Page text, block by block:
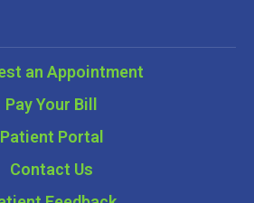
an Appointment
Pay Your Bill
Patient Portal
Contact Us